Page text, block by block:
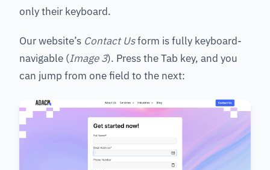
only their keyboard.
Our website’s Contact Usform is fully keyboard-
navigable (Image 3). Press the Tab key, and you
can jump from one field to the next: